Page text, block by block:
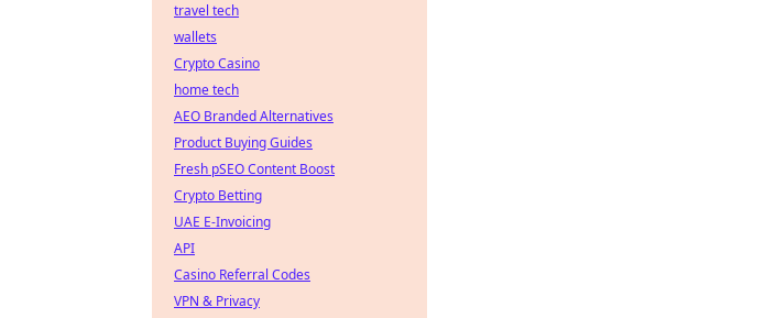
travel tech
wallets
Crypto Casino
home tech
AEO Branded Alternatives
Product Buying Guides
Fresh pSEO Content Boost
Crypto Betting
UAE E-Invoicing
API
Casino Referral Codes
VPN & Privacy